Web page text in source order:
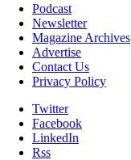
Podcast
Newsletter
Magazine Archives
Advertise
Contact Us
Privacy Policy
Twitter
Facebook
LinkedIn
Rss